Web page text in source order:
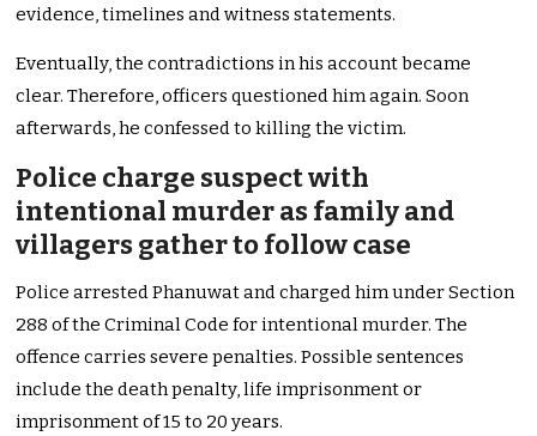
evidence, timelines and witness statements.
Eventually, the contradictions in his account became
clear. Therefore, officers questioned him again. Soon
afterwards, he confessed to killing the victim.
Police charge suspect with
intentional murder as family and
villagers gather to follow case
Police arrested Phanuwat and charged him under Section
288 of the Criminal Code for intentional murder. The
offence carries severe penalties. Possible sentences
include the death penalty, life imprisonment or
imprisonment of 15 to 20 years.